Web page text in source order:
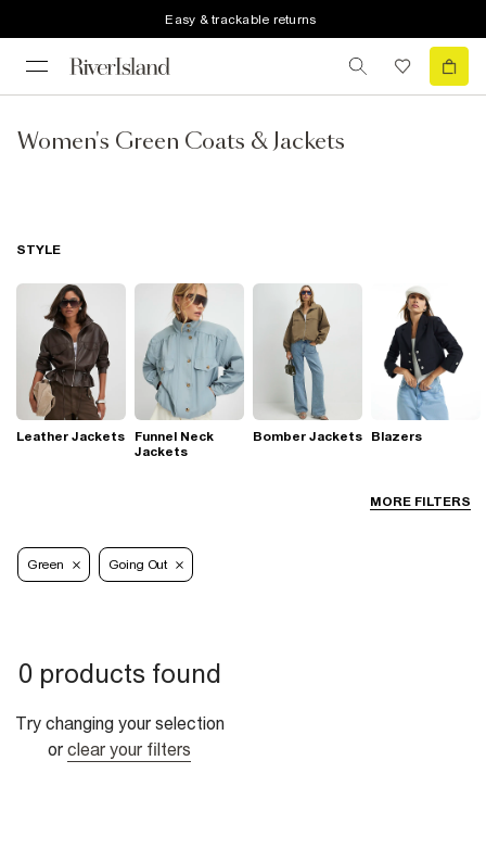
Easy & trackable returns
Women's Green Coats & Jackets
MORE FILTERS
STYLE
Leather Jackets
Funnel Neck
Jackets
Bomber Jackets Blazers
Green Going Out
0 products found
Try changing your selection
or clear your filters